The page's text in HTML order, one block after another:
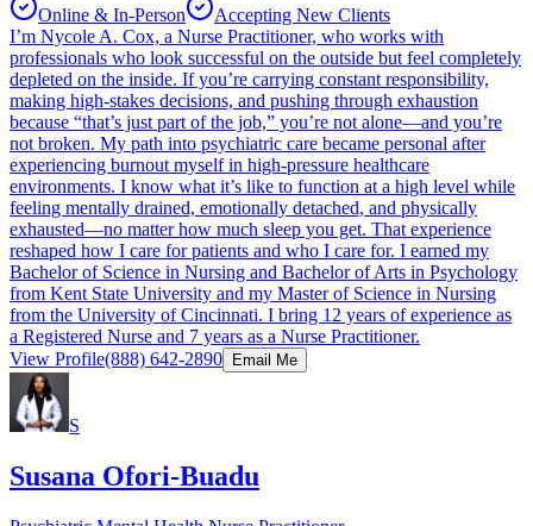
Online & In-Person
Accepting New Clients
I’m Nycole A. Cox, a Nurse Practitioner, who works with
professionals who look successful on the outside but feel completely
depleted on the inside. If you’re carrying constant responsibility,
making high-stakes decisions, and pushing through exhaustion
because “that’s just part of the job,” you’re not alone—and you’re
not broken. My path into psychiatric care became personal after
experiencing burnout myself in high-pressure healthcare
environments. I know what it’s like to function at a high level while
feeling mentally drained, emotionally detached, and physically
exhausted—no matter how much sleep you get. That experience
reshaped how I care for patients and who I care for. I earned my
Bachelor of Science in Nursing and Bachelor of Arts in Psychology
from Kent State University and my Master of Science in Nursing
from the University of Cincinnati. I bring 12 years of experience as
a Registered Nurse and 7 years as a Nurse Practitioner.
View Profile(888) 642-2890 Email Me
S
Susana Ofori-Buadu